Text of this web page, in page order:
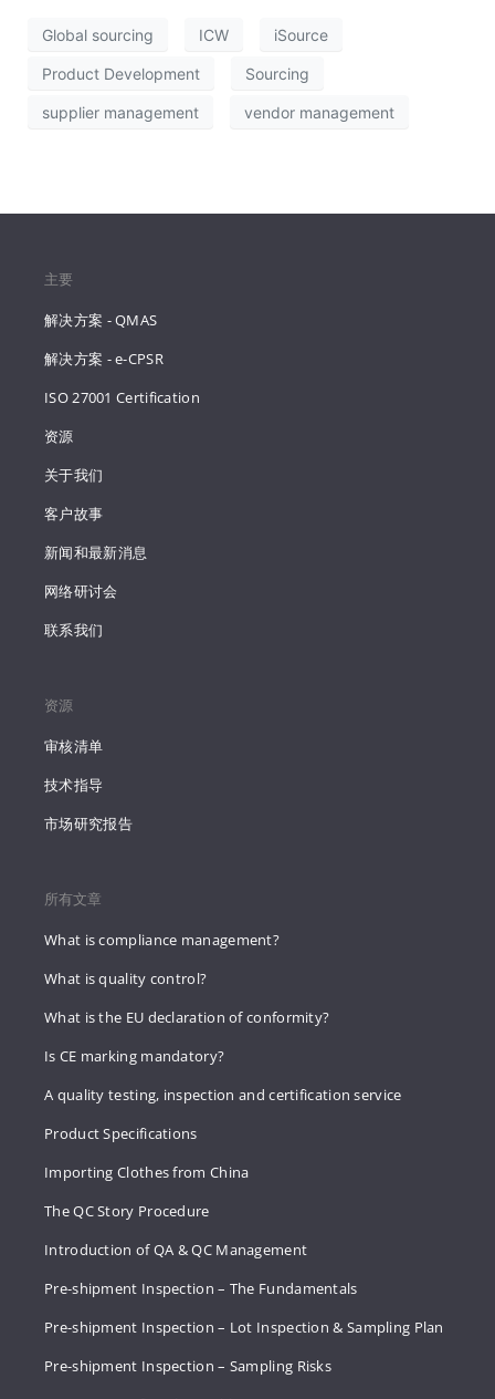
Global sourcing ICW iSource
Product Development Sourcing
supplier management vendor management
主要
解决方案 - QMAS
解决方案 - e-CPSR
ISO 27001 Certification
资源
关于我们
客户故事
新闻和最新消息
网络研讨会
联系我们
资源
审核清单
技术指导
市场研究报告
所有文章
What is compliance management?
What is quality control?
What is the EU declaration of conformity?
Is CE marking mandatory?
A quality testing, inspection and certification service
Product Specifications
Importing Clothes from China
The QC Story Procedure
Introduction of QA & QC Management
Pre-shipment Inspection – The Fundamentals
Pre-shipment Inspection – Lot Inspection & Sampling Plan
Pre-shipment Inspection – Sampling Risks